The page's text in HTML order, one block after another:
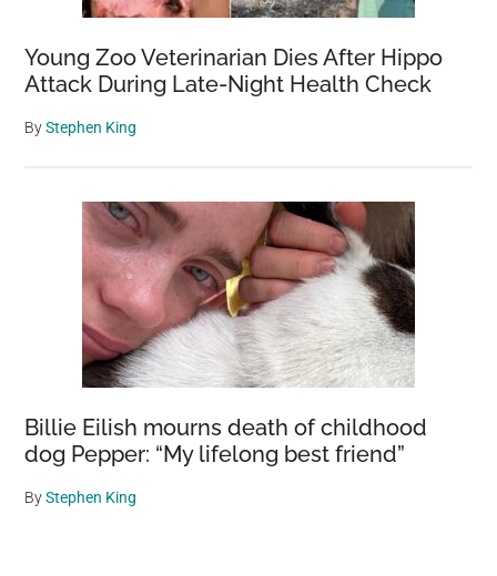
Young Zoo Veterinarian Dies After Hippo
Attack During Late-Night Health Check
ByStephen King
Billie Eilish mourns death of childhood
dog Pepper: “My lifelong best friend”
ByStephen King